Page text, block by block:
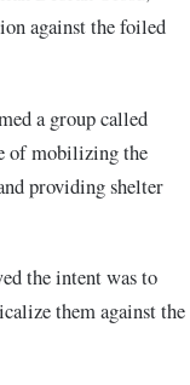
against the foiled
a group called
of mobilizing the
providing shelter
the intent was to
them against the